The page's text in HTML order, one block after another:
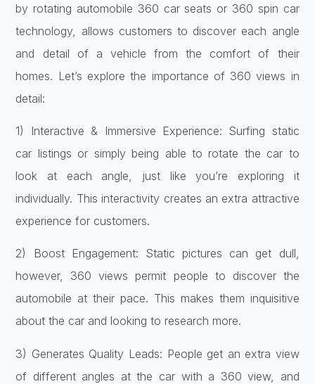
by rotating automobile 360 car seats or 360 spin car
technology, allows customers to discover each angle
and detail of a vehicle from the comfort of their
homes. Let’s explore the importance of 360 views in
detail:
1) Interactive & Immersive Experience: Surfing static
car listings or simply being able to rotate the car to
look at each angle, just like you’re exploring it
individually. This interactivity creates an extra attractive
experience for customers.
2) Boost Engagement: Static pictures can get dull,
however, 360 views permit people to discover the
automobile at their pace. This makes them inquisitive
about the car and looking to research more.
3) Generates Quality Leads: People get an extra view
of different angles at the car with a 360 view, and